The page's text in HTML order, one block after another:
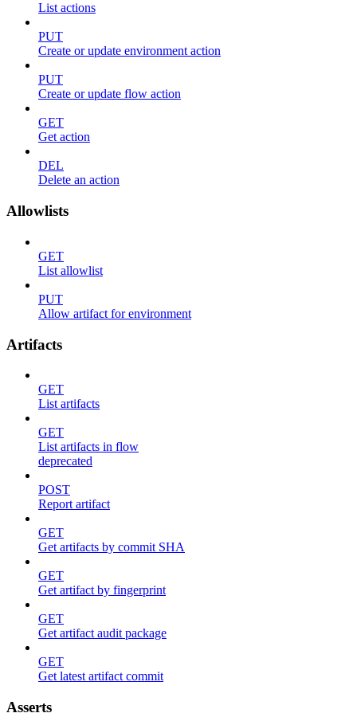
List actions
PUT
Create or update environment action
PUT
Create or update flow action
GET
Get action
DEL
Delete an action
Allowlists
GET
List allowlist
PUT
Allow artifact for environment
Artifacts
GET
List artifacts
GET
List artifacts in flow
deprecated
POST
Report artifact
GET
Get artifacts by commit SHA
GET
Get artifact by fingerprint
GET
Get artifact audit package
GET
Get latest artifact commit
Asserts